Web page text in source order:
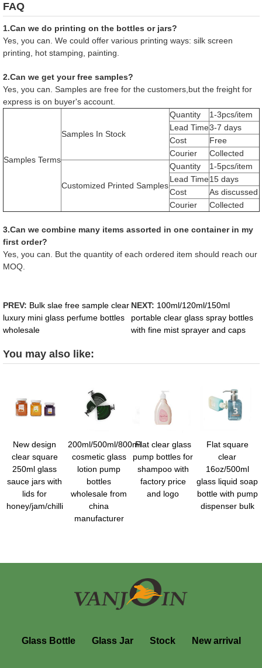
FAQ
1.Can we do printing on the bottles or jars?
Yes, you can. We could offer various printing ways: silk screen
printing, hot stamping, painting.
2.Can we get your free samples?
Yes, you can. Samples are free for the customers,but the freight for
express is on buyer's account.
Samples Terms
Samples In Stock
Quantity
1-3pcs/item
Lead Time3-7 days
Cost
Free
Courier
Collected
Customized Printed Samples
Quantity
1-5pcs/item
Lead Time15 days
Cost
As discussed
Courier
Collected
3.Can we combine many items assorted in one container in my
first order?
Yes, you can. But the quantity of each ordered item should reach our
MOQ.
PREV: Bulk slae free sample clear
luxury mini glass perfume bottles
wholesale
NEXT: 100ml/120ml/150ml
portable clear glass spray bottles
with fine mist sprayer and caps
You may also like:
New design
clear square
250ml glass
sauce jars with
lids for
honey/jam/chilli
200ml/500ml/800ml
cosmetic glass
lotion pump
bottles
wholesale from
china
manufacturer
Flat clear glass
pump bottles for
shampoo with
factory price
and logo
Flat square
clear
16oz/500ml
glass liquid soap
bottle with pump
dispenser bulk
Glass Bottle Glass Jar Stock New arrival